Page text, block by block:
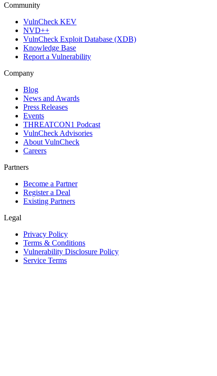
Community
VulnCheck KEV
NVD++
VulnCheck Exploit Database (XDB)
Knowledge Base
Report a Vulnerability
Company
Blog
News and Awards
Press Releases
Events
THREATCON1 Podcast
VulnCheck Advisories
About VulnCheck
Careers
Partners
Become a Partner
Register a Deal
Existing Partners
Legal
Privacy Policy
Terms & Conditions
Vulnerability Disclosure Policy
Service Terms